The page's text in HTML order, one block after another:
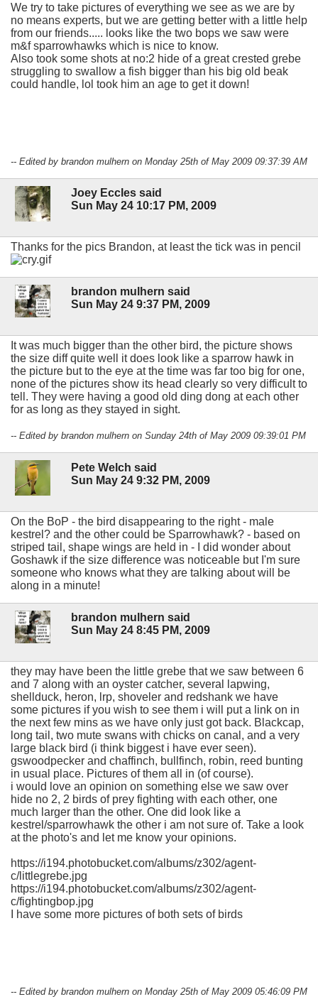
We try to take pictures of everything we see as we are by
no means experts, but we are getting better with a little help
from our friends..... looks like the two bops we saw were
m&f sparrowhawks which is nice to know.
Also took some shots at no:2 hide of a great crested grebe
struggling to swallow a fish bigger than his big old beak
could handle, lol took him an age to get it down!
-- Edited by brandon mulhern on Monday 25th of May 2009 09:37:39 AM
Joey Eccles said
Sun May 24 10:17 PM, 2009
Thanks for the pics Brandon, at least the tick was in pencil
brandon mulhern said
Sun May 24 9:37 PM, 2009
It was much bigger than the other bird, the picture shows
the size diff quite well it does look like a sparrow hawk in
the picture but to the eye at the time was far too big for one,
none of the pictures show its head clearly so very difficult to
tell. They were having a good old ding dong at each other
for as long as they stayed in sight.
-- Edited by brandon mulhern on Sunday 24th of May 2009 09:39:01 PM
Pete Welch said
Sun May 24 9:32 PM, 2009
On the BoP - the bird disappearing to the right - male
kestrel? and the other could be Sparrowhawk? - based on
striped tail, shape wings are held in - I did wonder about
Goshawk if the size difference was noticeable but I'm sure
someone who knows what they are talking about will be
along in a minute!
brandon mulhern said
Sun May 24 8:45 PM, 2009
they may have been the little grebe that we saw between 6
and 7 along with an oyster catcher, several lapwing,
shellduck, heron, lrp, shoveler and redshank we have
some pictures if you wish to see them i will put a link on in
the next few mins as we have only just got back. Blackcap,
long tail, two mute swans with chicks on canal, and a very
large black bird (i think biggest i have ever seen).
gswoodpecker and chaffinch, bullfinch, robin, reed bunting
in usual place. Pictures of them all in (of course).
i would love an opinion on something else we saw over
hide no 2, 2 birds of prey fighting with each other, one
much larger than the other. One did look like a
kestrel/sparrowhawk the other i am not sure of. Take a look
at the photo's and let me know your opinions.
https://i194.photobucket.com/albums/z302/agent-
c/littlegrebe.jpg
https://i194.photobucket.com/albums/z302/agent-
c/fightingbop.jpg
I have some more pictures of both sets of birds
-- Edited by brandon mulhern on Monday 25th of May 2009 05:46:09 PM